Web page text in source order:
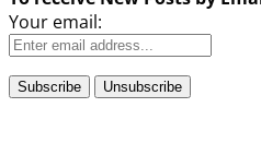
Your email: